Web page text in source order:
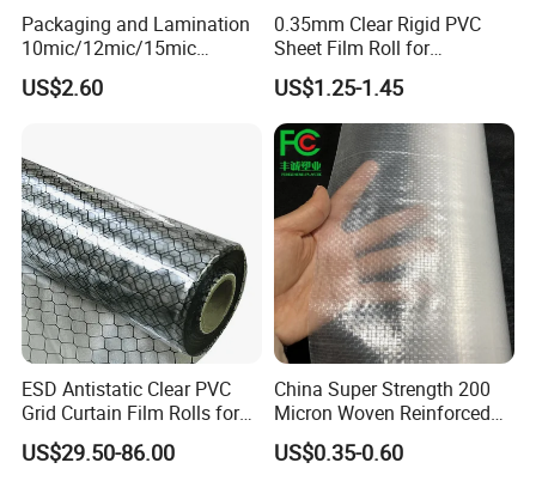
Packaging and Lamination
10mic/12mic/15mic
Simultaneously BOPA Film
(nylon film)
US$2.60
0.35mm Clear Rigid PVC
Sheet Film Roll for
Thermoforming and
Printing
US$1.25-1.45
ESD Antistatic Clear PVC
Grid Curtain Film Rolls for
Laboratory Cleanroom
US$29.50-86.00
China Super Strength 200
Micron Woven Reinforced
Agriculture Greenhouse
Plastic Film Manufacturer
US$0.35-0.60